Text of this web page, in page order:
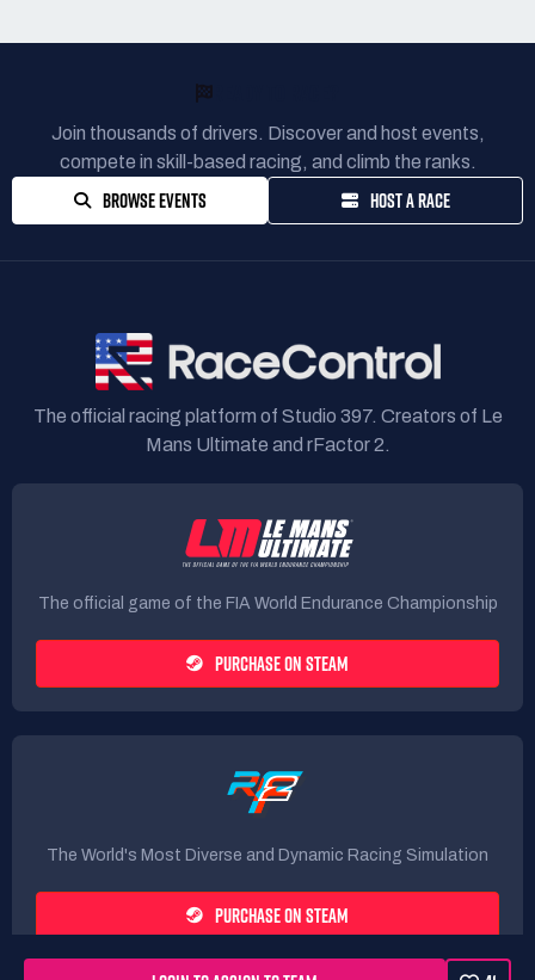
Join thousands of drivers. Discover and host events,
compete in skill-based racing, and climb the ranks.
BROWSE EVENTS HOST A RACE
The official racing platform of Studio 397. Creators of Le
Mans Ultimate and rFactor 2.
The official game of the FIA World Endurance Championship
PURCHASE ON STEAM
The World's Most Diverse and Dynamic Racing Simulation
PURCHASE ON STEAM